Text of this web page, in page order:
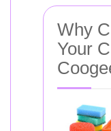
Why
Your